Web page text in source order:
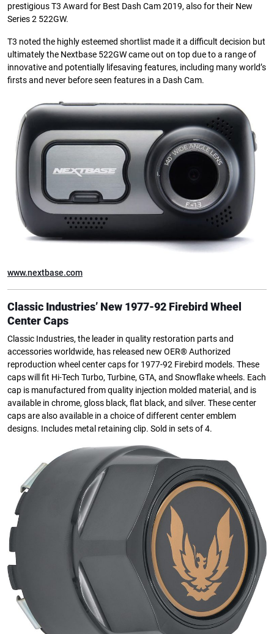
prestigious T3 Award for Best Dash Cam 2019, also for their New
Series 2 522GW.
T3 noted the highly esteemed shortlist made it a difficult decision but
ultimately the Nextbase 522GW came out on top due to a range of
innovative and potentially lifesaving features, including many world’s
firsts and never before seen features in a Dash Cam.
www.nextbase.com
Classic Industries’ New 1977-92 Firebird Wheel
Center Caps
Classic Industries, the leader in quality restoration parts and
accessories worldwide, has released new OER® Authorized
reproduction wheel center caps for 1977-92 Firebird models. These
caps will fit Hi-Tech Turbo, Turbine, GTA, and Snowflake wheels. Each
cap is manufactured from quality injection molded material, and is
available in chrome, gloss black, flat black, and silver. These center
caps are also available in a choice of different center emblem
designs. Includes metal retaining clip. Sold in sets of 4.